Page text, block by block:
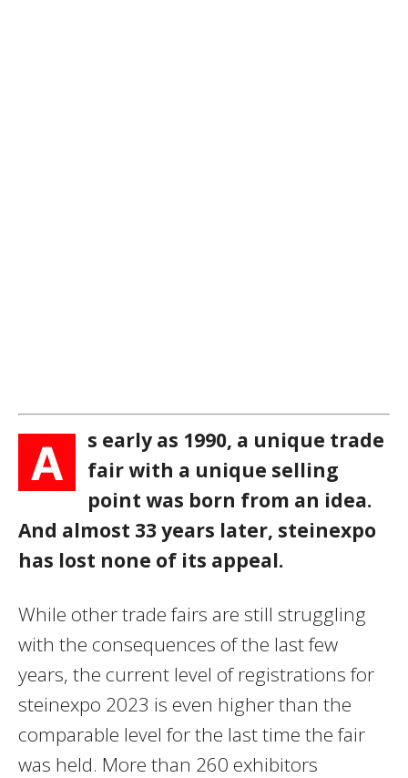
A
s early as 1990, a unique trade
fair with a unique selling
point was born from an idea.
And almost 33 years later, steinexpo
has lost none of its appeal.
While other trade fairs are still struggling
with the consequences of the last few
years, the current level of registrations for
steinexpo 2023 is even higher than the
comparable level for the last time the fair
was held. More than 260 exhibitors